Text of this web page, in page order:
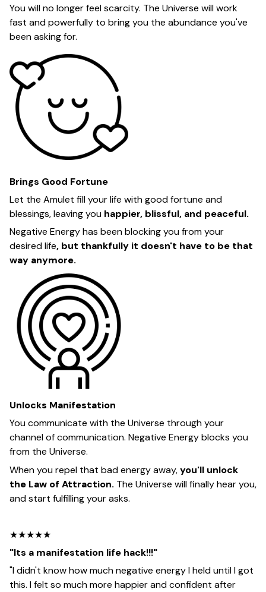
You will no longer feel scarcity. The Universe will work
fast and powerfully to bring you the abundance you've
been asking for.
Brings Good Fortune
Let the Amulet fill your life with good fortune and
blessings, leaving you happier, blissful, and peaceful.
Negative Energy has been blocking you from your
desired life, but thankfully it doesn't have to be that
way anymore.
Unlocks Manifestation
You communicate with the Universe through your
channel of communication. Negative Energy blocks you
from the Universe.
When you repel that bad energy away,you'll unlock
the Law of Attraction. The Universe will finally hear you,
and start fulfilling your asks.
★★★★★
"Its a manifestation life hack!!!"
"I didn't know how much negative energy I held until I got
this. I felt so much more happier and confident after